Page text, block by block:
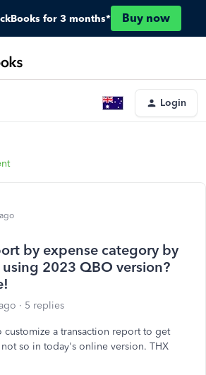
for 3 months* Buy now
Login
by expense category by
2023 QBO version?
5 replies
customize a transaction report to get
so in today's online version. THX